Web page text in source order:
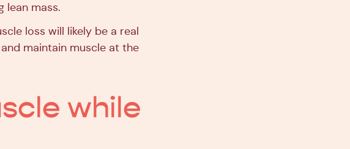
lean mass.
loss will likely be a real
maintain muscle at the
while